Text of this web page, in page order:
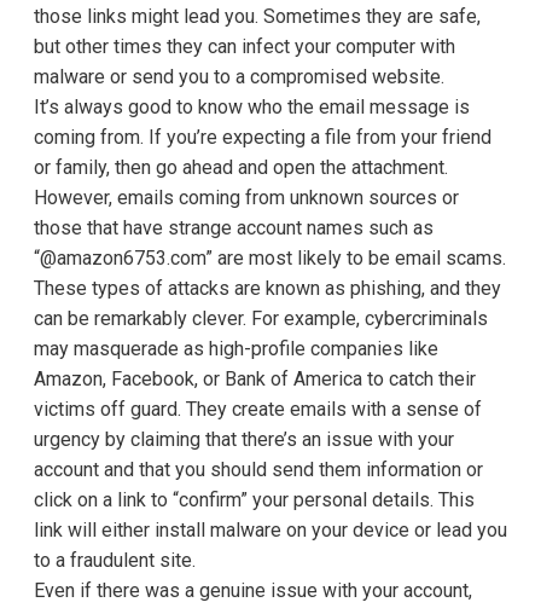
those links might lead you. Sometimes they are safe,
but other times they can infect your computer with
malware or send you to a compromised website.
It’s always good to know who the email message is
coming from. If you’re expecting a file from your friend
or family, then go ahead and open the attachment.
However, emails coming from unknown sources or
those that have strange account names such as
“@amazon6753.com” are most likely to be email scams.
These types of attacks are known as phishing, and they
can be remarkably clever. For example, cybercriminals
may masquerade as high-profile companies like
Amazon, Facebook, or Bank of America to catch their
victims off guard. They create emails with a sense of
urgency by claiming that there’s an issue with your
account and that you should send them information or
click on a link to “confirm” your personal details. This
link will either install malware on your device or lead you
to a fraudulent site.
Even if there was a genuine issue with your account,